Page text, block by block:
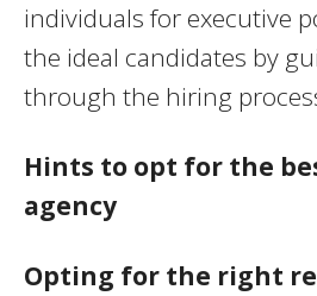
individuals for executive
the ideal candidates by
through the hiring
Hints to opt for the
agency
Opting for the right